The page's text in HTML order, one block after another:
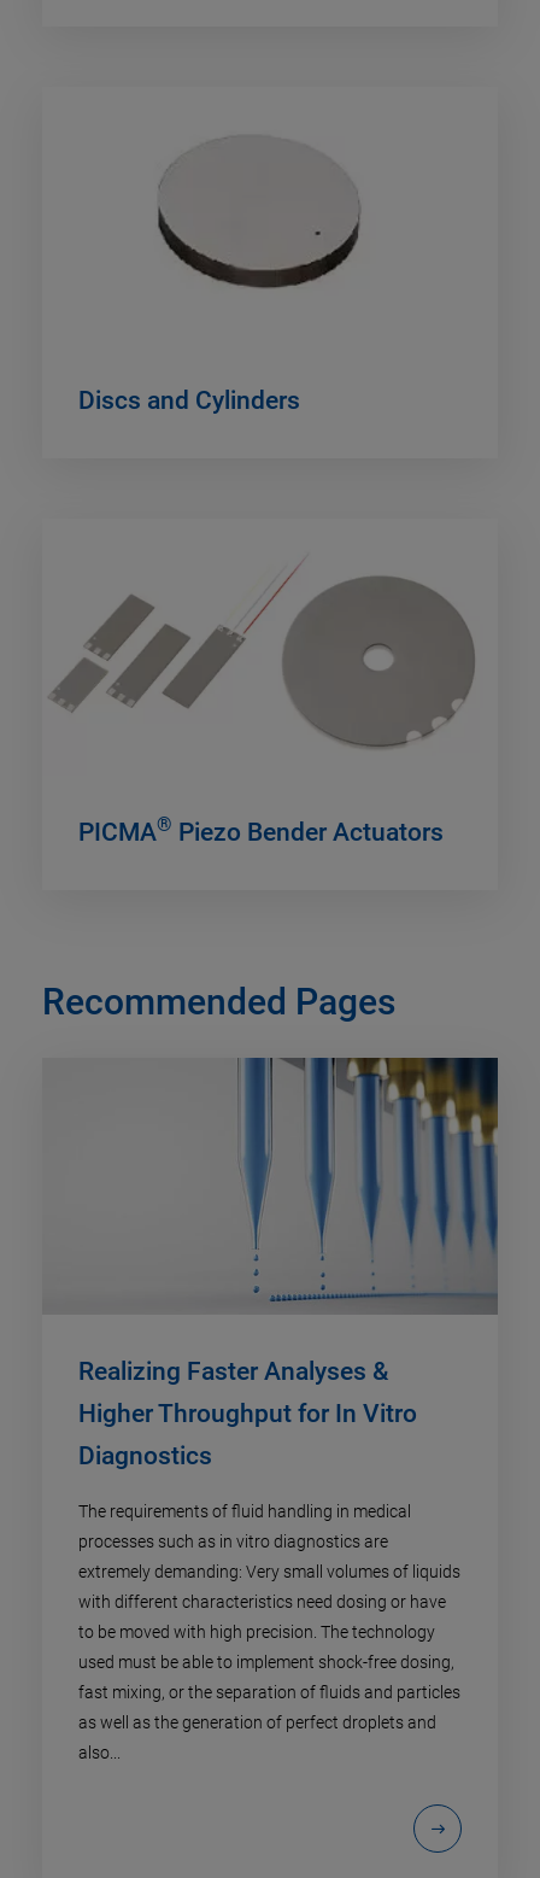
Discs and Cylinders
PICMA® Piezo Bender Actuators
Recommended Pages
Realizing Faster Analyses &
Higher Throughput for In Vitro
Diagnostics
The requirements of fluid handling in medical
processes such as in vitro diagnostics are
extremely demanding: Very small volumes of liquids
with different characteristics need dosing or have
to be moved with high precision. The technology
used must be able to implement shock-free dosing,
fast mixing, or the separation of fluids and particles
as well as the generation of perfect droplets and
also...